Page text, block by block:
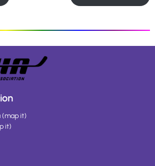
(map it)
it)